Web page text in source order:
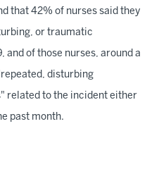
that 42% of nurses said they
or traumatic
and of those nurses, around a
disturbing
related to the incident either
past month.